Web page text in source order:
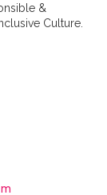
&
Culture.